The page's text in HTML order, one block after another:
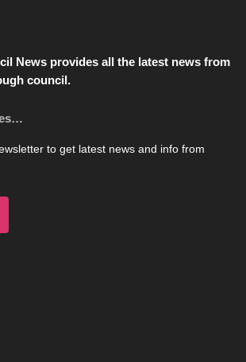
council.
to get latest news and info from